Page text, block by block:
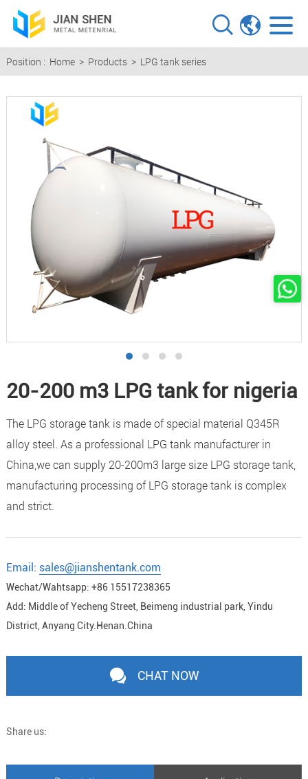
Position : Home > Products > LPG tank series
20-200 m3 LPG tank for nigeria
The LPG storage tank is made of special material Q345R
alloy steel. As a professional LPG tank manufacturer in
China,we can supply 20-200m3 large size LPG storage tank,
manufacturing processing of LPG storage tank is complex
and strict.
Email: sales@jianshentank.com
Wechat/Wahtsapp: +86 15517238365
Add: Middle of Yecheng Street, Beimeng industrial park, Yindu
District, Anyang City.Henan.China
CHAT NOW
Share us: